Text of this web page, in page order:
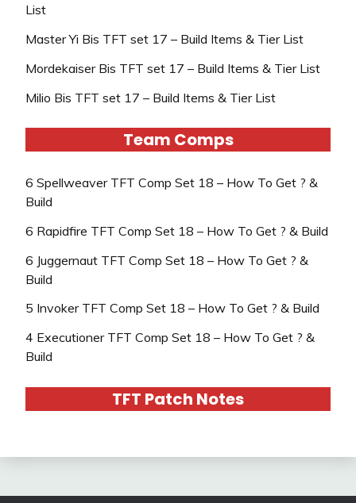
List
Master Yi Bis TFT set 17 – Build Items & Tier List
Mordekaiser Bis TFT set 17 – Build Items & Tier List
Milio Bis TFT set 17 – Build Items & Tier List
Team Comps
6 Spellweaver TFT Comp Set 18 – How To Get ? &
Build
6 Rapidfire TFT Comp Set 18 – How To Get ? & Build
6 Juggernaut TFT Comp Set 18 – How To Get ? &
Build
5 Invoker TFT Comp Set 18 – How To Get ? & Build
4 Executioner TFT Comp Set 18 – How To Get ? &
Build
TFT Patch Notes